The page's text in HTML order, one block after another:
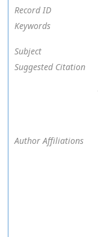
Record ID
Keywords
Subject
Suggested Citation
Author Affiliations